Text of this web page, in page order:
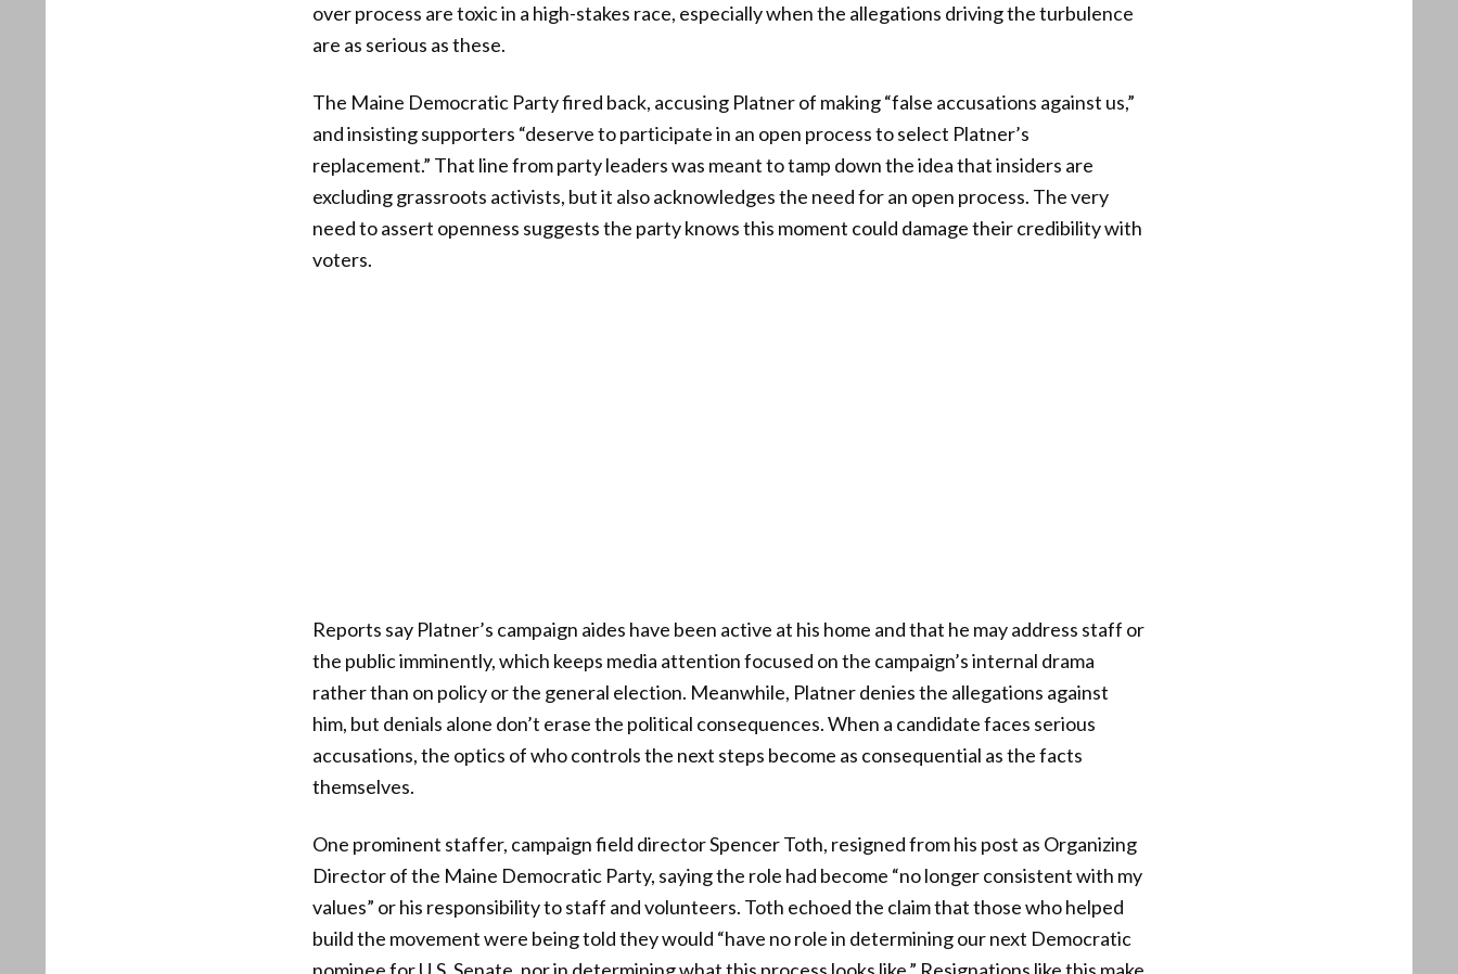
over process are toxic in a high-stakes race, especially when the allegations driving the turbulence
are as serious as these.
The Maine Democratic Party fired back, accusing Platner of making “false accusations against us,”
and insisting supporters “deserve to participate in an open process to select Platner’s
replacement.” That line from party leaders was meant to tamp down the idea that insiders are
excluding grassroots activists, but it also acknowledges the need for an open process. The very
need to assert openness suggests the party knows this moment could damage their credibility with
voters.
Reports say Platner’s campaign aides have been active at his home and that he may address staff or
the public imminently, which keeps media attention focused on the campaign’s internal drama
rather than on policy or the general election. Meanwhile, Platner denies the allegations against
him, but denials alone don’t erase the political consequences. When a candidate faces serious
accusations, the optics of who controls the next steps become as consequential as the facts
themselves.
One prominent staffer, campaign field director Spencer Toth, resigned from his post as Organizing
Director of the Maine Democratic Party, saying the role had become “no longer consistent with my
values” or his responsibility to staff and volunteers. Toth echoed the claim that those who helped
build the movement were being told they would “have no role in determining our next Democratic